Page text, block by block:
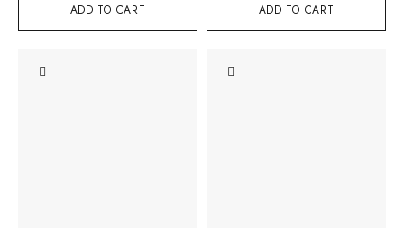
ADD TO CART ADD TO CART